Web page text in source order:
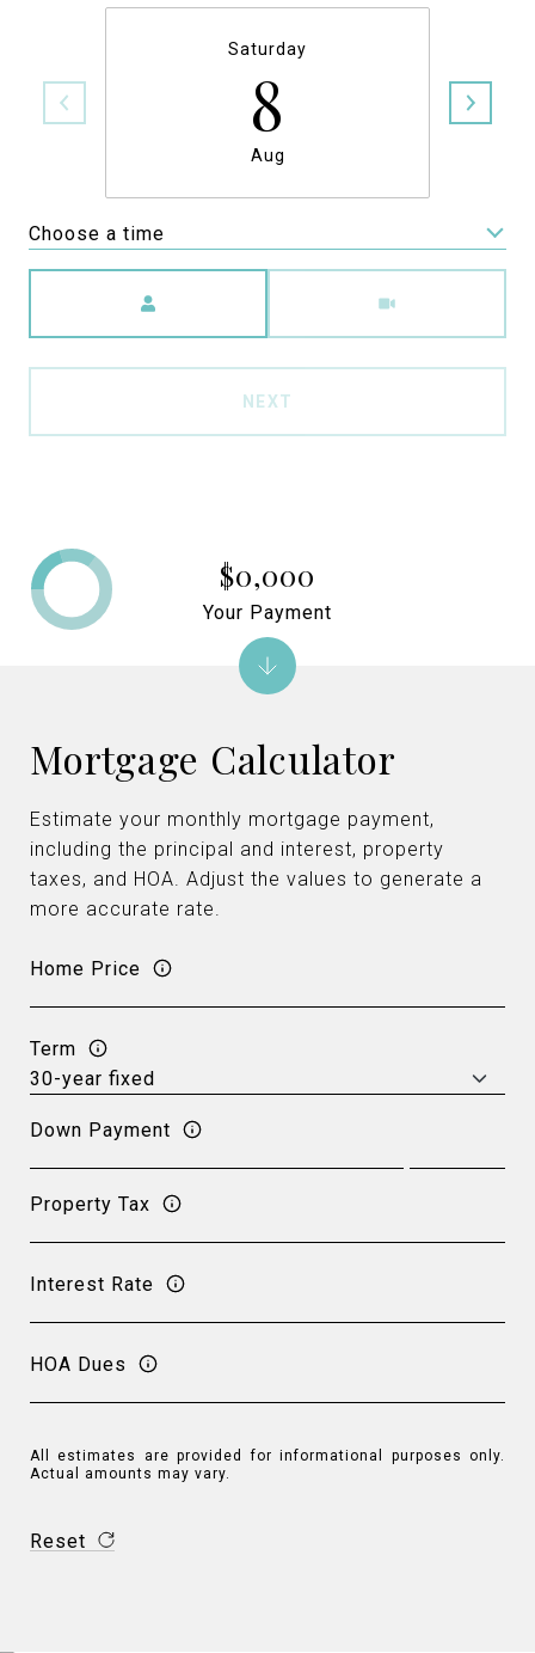
Saturday
8
Aug
Choose a time
NEXT
Mortgage Calculator
Estimate your monthly mortgage payment,
including the principal and interest, property
taxes, and HOA. Adjust the values to generate a
more accurate rate.
Home Price
Term
Down Payment
Property Tax
Interest Rate
HOA Dues
All estimates are provided for informational purposes only.
Actual amounts may vary.
Reset
$0,000
Your Payment